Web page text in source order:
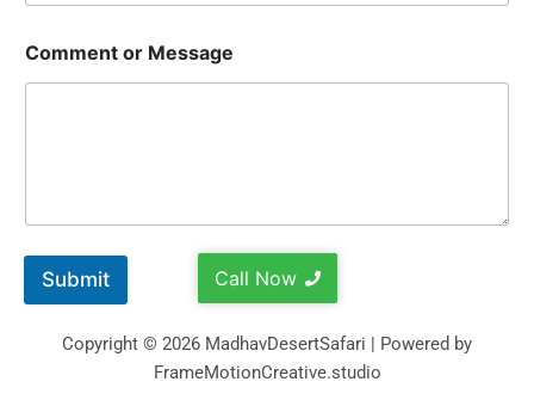
Comment or Message
Submit Call Now
Copyright © 2026 MadhavDesertSafari | Powered by
FrameMotionCreative.studio